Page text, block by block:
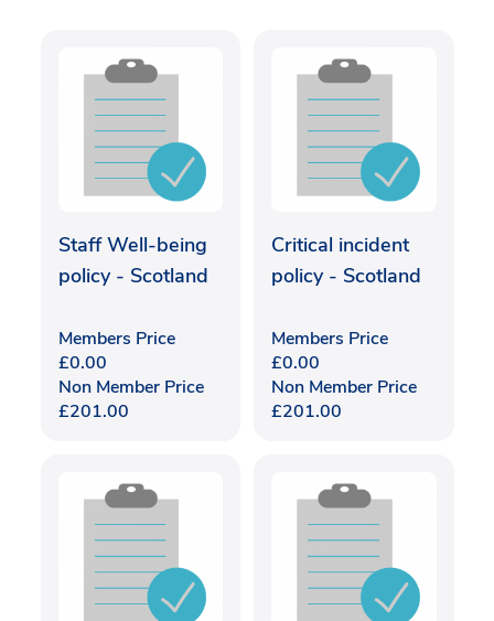
Staff Well-being
policy - Scotland
Members Price
£0.00
Non Member Price
£201.00
Critical incident
policy - Scotland
Members Price
£0.00
Non Member Price
£201.00